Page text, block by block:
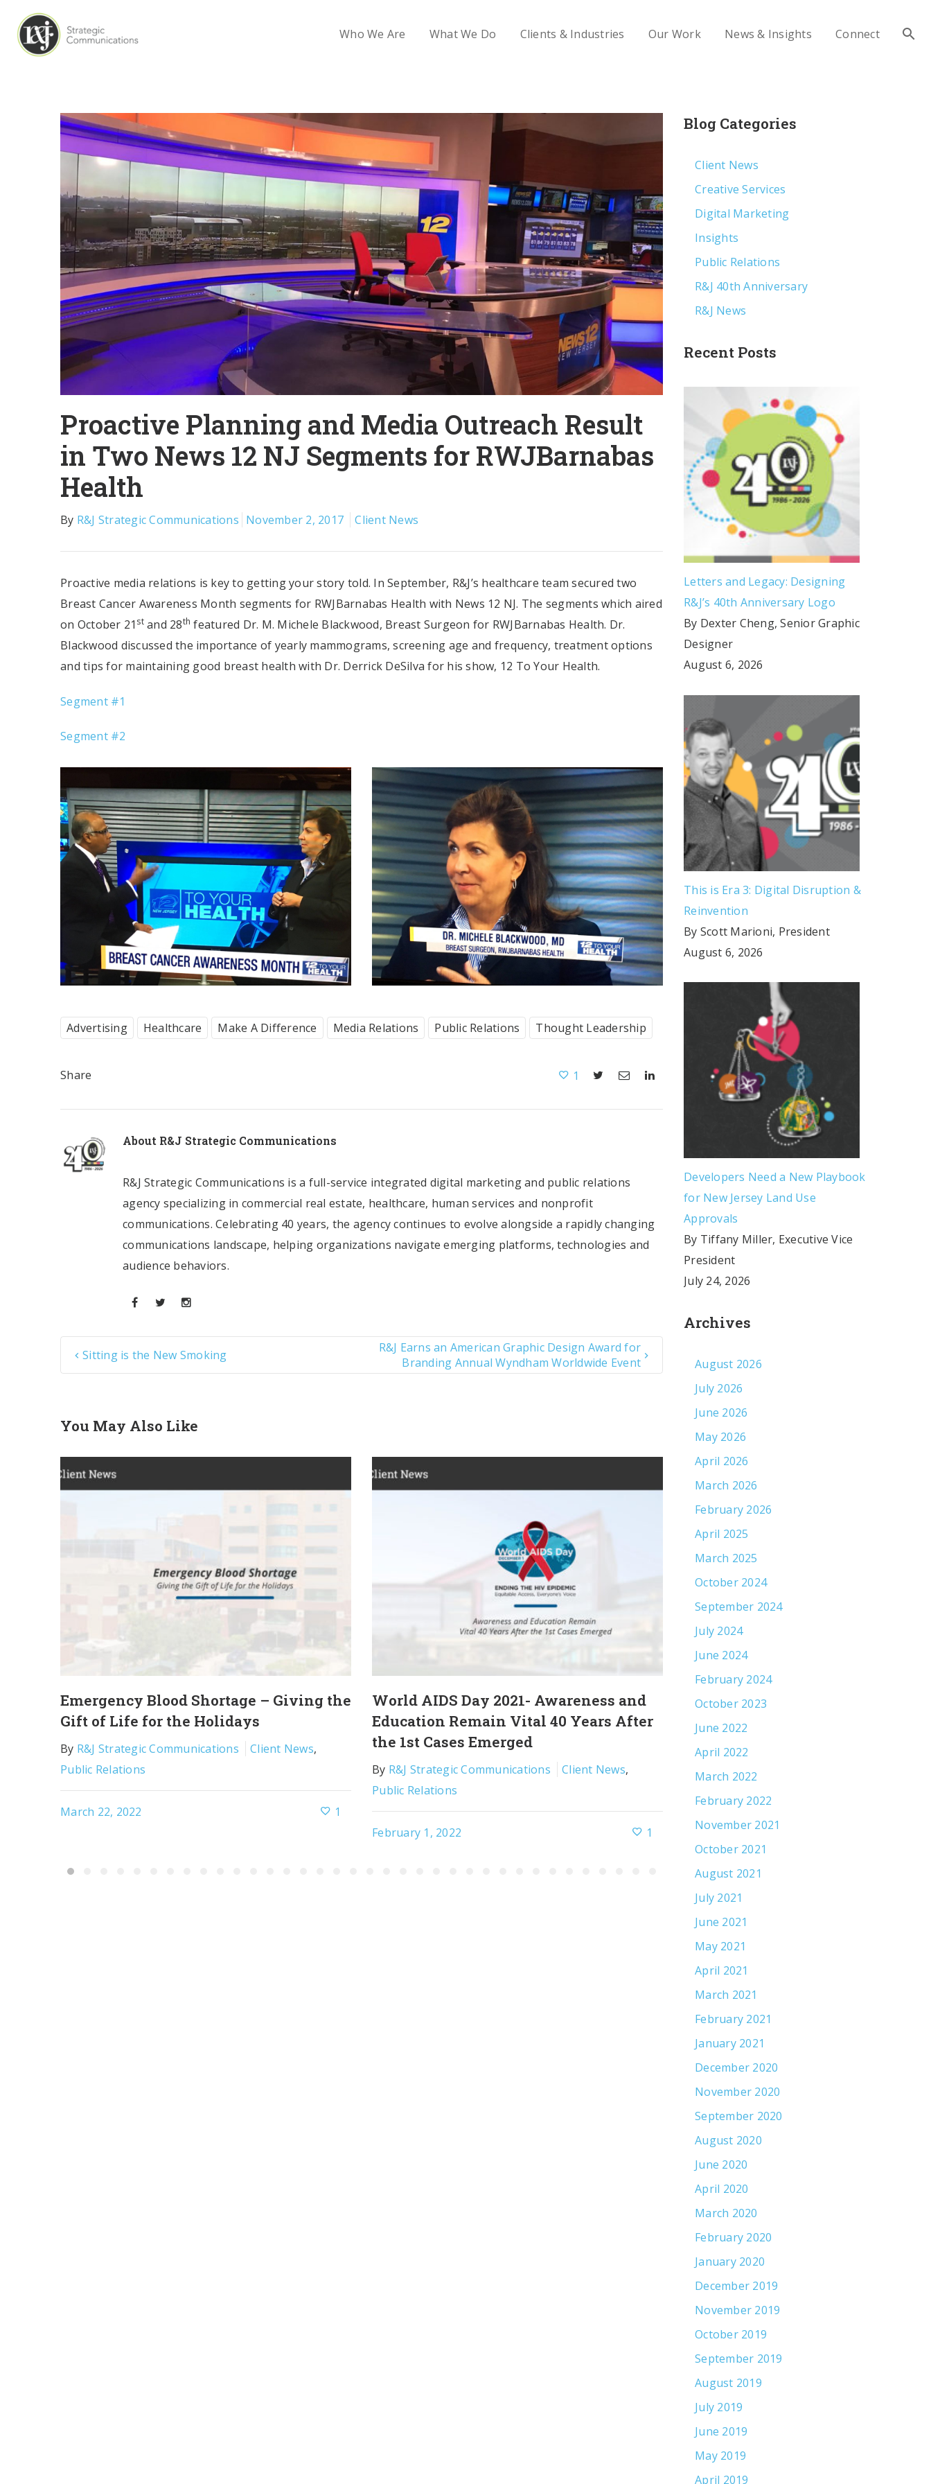
Who We Are What We Do Clients & Industries Our Work News & Insights Connect
Proactive Planning and Media Outreach Result
in Two News 12 NJ Segments for RWJBarnabas
Health
By R&J Strategic Communications November 2, 2017 Client News
Proactive media relations is key to getting your story told. In September, R&J’s healthcare team secured two
Breast Cancer Awareness Month segments for RWJBarnabas Health with News 12 NJ. The segments which aired
on October 21 stand 28th featured Dr. M. Michele Blackwood, Breast Surgeon for RWJBarnabas Health. Dr.
Blackwood discussed the importance of yearly mammograms, screening age and frequency, treatment options
and tips for maintaining good breast health with Dr. Derrick DeSilva for his show, 12 To Your Health.
Segment #1
Segment #2
Advertising Healthcare Make A Difference Media Relations Public Relations Thought Leadership
Share 1
About R&J Strategic Communications
R&J Strategic Communications is a full-service integrated digital marketing and public relations
agency specializing in commercial real estate, healthcare, human services and nonprofit
communications. Celebrating 40 years, the agency continues to evolve alongside a rapidly changing
communications landscape, helping organizations navigate emerging platforms, technologies and
audience behaviors.
Sitting is the New Smoking
R&J Earns an American Graphic Design Award for
Branding Annual Wyndham Worldwide Event
You May Also Like
Emergency Blood Shortage – Giving the
Gift of Life for the Holidays
By R&J Strategic Communications Client News,
Public Relations
March 22, 2022 1
World AIDS Day 2021- Awareness and
Education Remain Vital 40 Years After
the 1st Cases Emerged
By R&J Strategic Communications Client News,
Public Relations
February 1, 2022 1
Leveraging an Olympian’s
Increase Awareness of
By R&J Strategic Communications
November 15, 2021
Blog Categories
Client News
Creative Services
Digital Marketing
Insights
Public Relations
R&J 40th Anniversary
R&J News
Recent Posts
Letters and Legacy: Designing
R&J’s 40th Anniversary Logo
By Dexter Cheng, Senior Graphic
Designer
August 6, 2026
This is Era 3: Digital Disruption &
Reinvention
By Scott Marioni, President
August 6, 2026
Developers Need a New Playbook
for New Jersey Land Use
Approvals
By Tiffany Miller, Executive Vice
President
July 24, 2026
Archives
August 2026
July 2026
June 2026
May 2026
April 2026
March 2026
February 2026
April 2025
March 2025
October 2024
September 2024
July 2024
June 2024
February 2024
October 2023
June 2022
April 2022
March 2022
February 2022
November 2021
October 2021
August 2021
July 2021
June 2021
May 2021
April 2021
March 2021
February 2021
January 2021
December 2020
November 2020
September 2020
August 2020
June 2020
April 2020
March 2020
February 2020
January 2020
December 2019
November 2019
October 2019
September 2019
August 2019
July 2019
June 2019
May 2019
April 2019